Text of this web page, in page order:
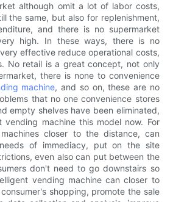
although omit a lot of labor costs,
the same, but also for replenishment,
and there is no supermarket
high. In these ways, there is no
effective reduce operational costs,
No retail is a great concept, not only
there is none to convenience
machine, and so on, these are no
that no one convenience stores
empty shelves have been eliminated,
vending machine this model now. For
closer to the distance, can
of immediacy, put on the site
even also can put between the
don't need to go downstairs so
vending machine can closer to
shopping, promote the sale